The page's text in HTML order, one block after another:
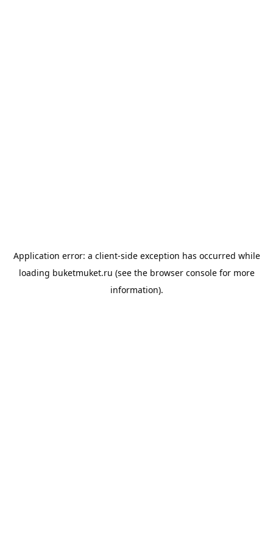
Application error: a client-side exception has occurred while
loading buketmuket.ru (see the browser consolefor more
information).